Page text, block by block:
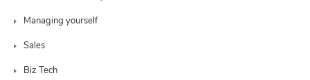
Managing yourself
Sales
Biz Tech